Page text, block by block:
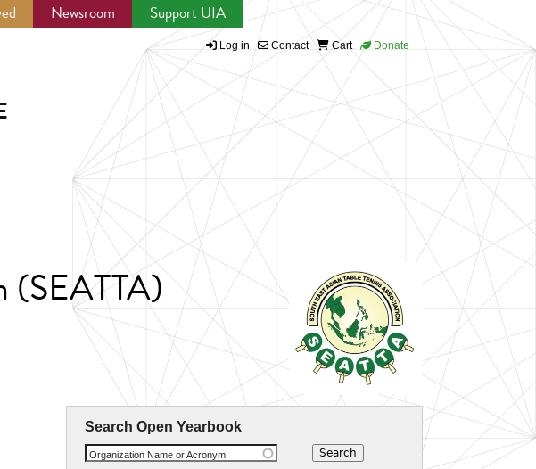
Newsroom Support UIA
Log in Contact Cart Donate
(SEATTA)
Search Open Yearbook
Organization Name or Acronym